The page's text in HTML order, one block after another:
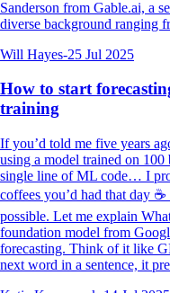
Sanderson from Gable.ai, a
diverse background ranging
Will Hayes-25 Jul 2025
How to start
training
If you’d told me five years
using a model trained on
single line of ML code… I
coffees you’d had that day
possible. Let me explain
foundation model from
forecasting. Think of it like
next word in a sentence, it